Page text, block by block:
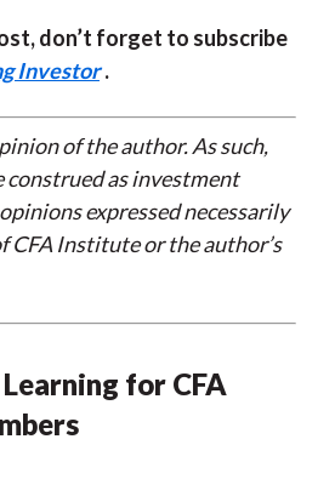
don’t forget to subscribe
Investor .
of the author. As such,
construed as investment
expressed necessarily
CFA Institute or the author’s
for CFA